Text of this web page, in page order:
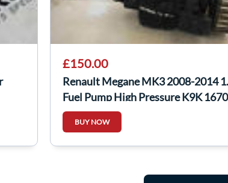
£150.00
Renault Megane MK3 2008-2014
Fuel Pump High Pressure K9K
BUY NOW